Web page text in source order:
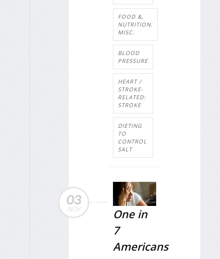
FOOD &,
NUTRITION:
MISC.
BLOOD
PRESSURE
HEART /
STROKE-
RELATED:
STROKE
DIETING
TO
CONTROL
SALT
03
NOV
One in
7
Americans